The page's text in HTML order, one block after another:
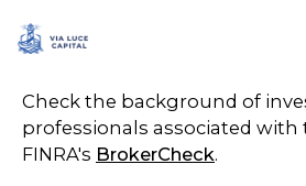
Check the background of
professionals associated with
FINRA's BrokerCheck.